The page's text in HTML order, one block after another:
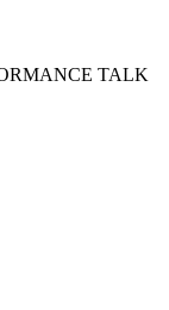
TALK